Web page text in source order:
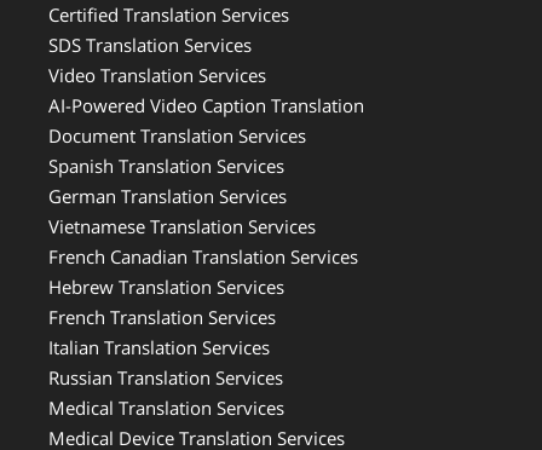
Certified Translation Services
SDS Translation Services
Video Translation Services
AI-Powered Video Caption Translation
Document Translation Services
Spanish Translation Services
German Translation Services
Vietnamese Translation Services
French Canadian Translation Services
Hebrew Translation Services
French Translation Services
Italian Translation Services
Russian Translation Services
Medical Translation Services
Medical Device Translation Services